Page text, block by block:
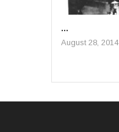
...
August 28, 2014